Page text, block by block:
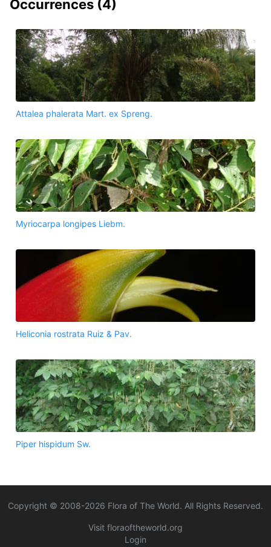
Occurrences (4)
Attalea phalerata Mart. ex Spreng.
Myriocarpa longipes Liebm.
Heliconia rostrata Ruiz & Pav.
Piper hispidum Sw.
Copyright © 2008-2026 Flora of The World. All Rights Reserved.
Visit floraoftheworld.org
Login